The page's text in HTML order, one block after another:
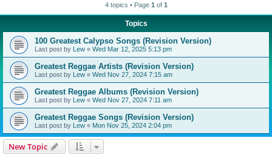
4 topics • Page 1 of 1
Topics
100 Greatest Calypso Songs (Revision Version)
Last post by Lew « Wed Mar 12, 2025 5:13 pm
Greatest Reggae Artists (Revision Version)
Last post by Lew « Wed Nov 27, 2024 7:15 am
Greatest Reggae Albums (Revision Version)
Last post by Lew « Wed Nov 27, 2024 7:11 am
Greatest Reggae Songs (Revision Version)
Last post by Lew « Mon Nov 25, 2024 2:04 pm
New Topic